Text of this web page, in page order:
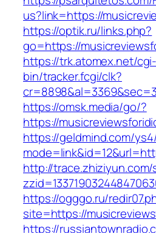
us?link=https://
https://optik.ru/links.php?
go=https://
https://trk.atomex.net/cgi-
bin/tracker.fcgi/clk?
https://omsk.media/go/?
https://
https://geldmind.com/
http://trace.zhiziyun.com/
https://ogggo.ru/
site=https://
https://